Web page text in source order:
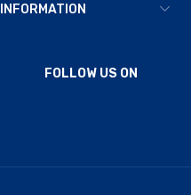
INFORMATION
FOLLOW US ON